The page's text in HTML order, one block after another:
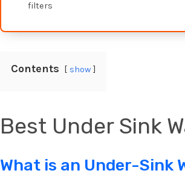
filters
Contents show
Best Under Sink
What is an Under-Sink